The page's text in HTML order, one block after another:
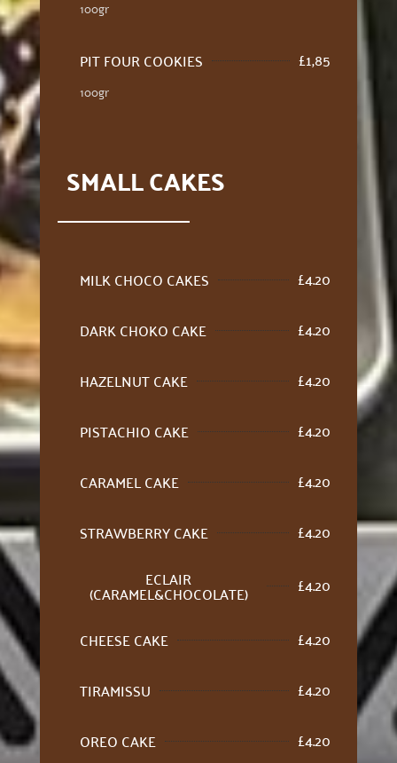
100gr
PIT FOUR COOKIES £1,85
100gr
SMALL CAKES
MILK CHOCO CAKES £4.20
DARK CHOKO CAKE £4.20
HAZELNUT CAKE £4.20
PISTACHIO CAKE £4.20
CARAMEL CAKE £4.20
STRAWBERRY CAKE £4.20
ECLAIR
(CARAMEL&CHOCOLATE) £4.20
CHEESE CAKE £4.20
TIRAMISSU £4.20
OREO CAKE £4.20